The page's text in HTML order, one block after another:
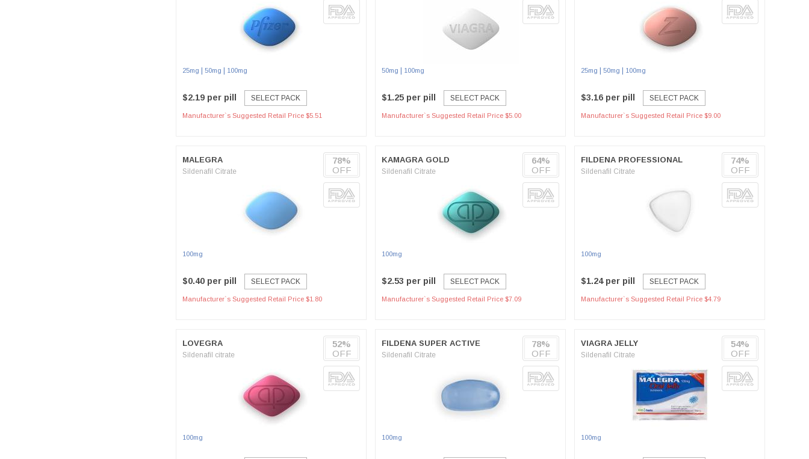
25mg 50mg 100mg
$2.19 per pill SELECT PACK
Manufacturer`s Suggested Retail Price $5.51
50mg 100mg
$1.25 per pill SELECT PACK
Manufacturer`s Suggested Retail Price $5.00
25mg 50mg 100mg
$3.16 per pill SELECT PACK
Manufacturer`s Suggested Retail Price $9.00
MALEGRA
Sildenafil Citrate
100mg
$0.40 per pill SELECT PACK
Manufacturer`s Suggested Retail Price $1.80
78%
OFF
KAMAGRA GOLD
Sildenafil Citrate
100mg
$2.53 per pill SELECT PACK
Manufacturer`s Suggested Retail Price $7.09
64%
OFF
FILDENA PROFESSIONAL
Sildenafil Citrate
100mg
$1.24 per pill SELECT PACK
Manufacturer`s Suggested Retail Price $4.79
74%
OFF
LOVEGRA
Sildenafil citrate
100mg
52%
OFF
FILDENA SUPER ACTIVE
Sildenafil Citrate
100mg
78%
OFF
VIAGRA JELLY
Sildenafil Citrate
100mg
54%
OFF